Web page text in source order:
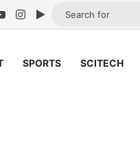
YouTubeInstagramGoogle Play
SPORTS SCITECH